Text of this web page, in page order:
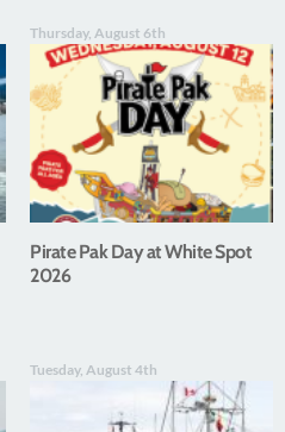
Thursday, August 6th
Pirate Pak Day at White Spot
2026
Tuesday, August 4th